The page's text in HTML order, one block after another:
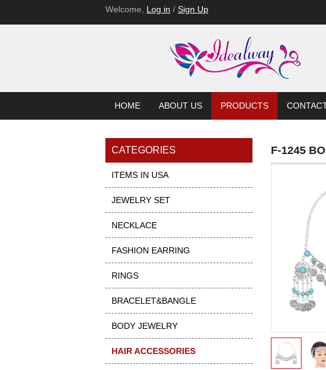
Welcome, Log in / Sign Up
HOME ABOUT US PRODUCTS
CATEGORIES
ITEMS IN USA
JEWELRY SET
NECKLACE
FASHION EARRING
RINGS
BRACELET&BANGLE
BODY JEWELRY
HAIR ACCESSORIES
F-1245